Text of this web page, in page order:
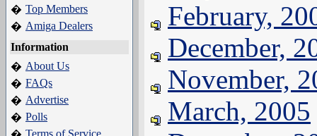
� Top Members
� Amiga Dealers
Information
� About Us
� FAQs
� Advertise
� Polls
Terms of Service
February,
December,
November,
March, 2005